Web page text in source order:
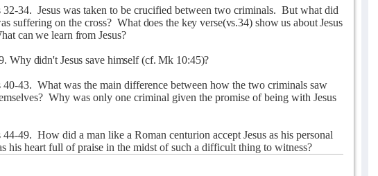
32-34. Jesus was taken to be crucified between two criminals. But what did
suffering on the cross? What does the key verse(vs.34) show us about Jesus
can we learn from Jesus?
Why didn't Jesus save himself (cf. Mk 10:45)?
40-43. What was the main difference between how the two criminals saw
Why was only one criminal given the promise of being with Jesus
44-49. How did a man like a Roman centurion accept Jesus as his personal
his heart full of praise in the midst of such a difficult thing to witness?